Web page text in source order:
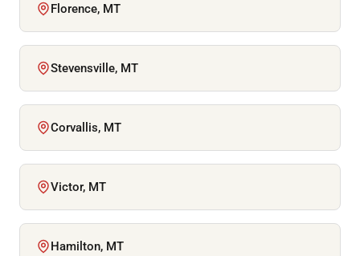
Florence, MT
Stevensville, MT
Corvallis, MT
Victor, MT
Hamilton, MT